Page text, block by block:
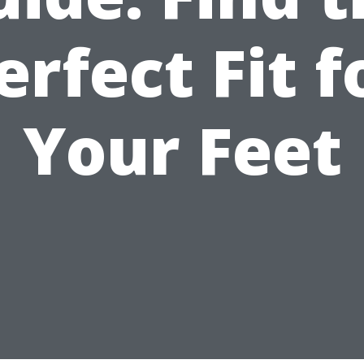
Fit
Your Feet